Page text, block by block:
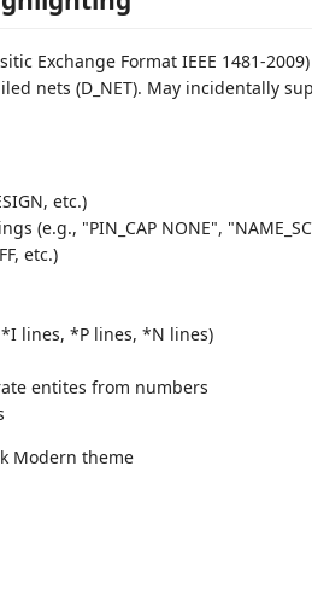
Exchange Format IEEE 1481-
nets (D_NET). May incidentally
etc.)
(e.g., "PIN_CAP NONE",
etc.)
*I lines, *P lines, *N lines)
entites from numbers